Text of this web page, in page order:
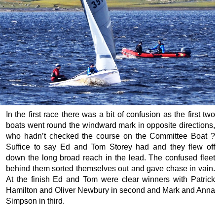
In the first race there was a bit of confusion as the first two
boats went round the windward mark in opposite directions,
who hadn’t checked the course on the Committee Boat ?
Suffice to say Ed and Tom Storey had and they flew off
down the long broad reach in the lead. The confused fleet
behind them sorted themselves out and gave chase in vain.
At the finish Ed and Tom were clear winners with Patrick
Hamilton and Oliver Newbury in second and Mark and Anna
Simpson in third.